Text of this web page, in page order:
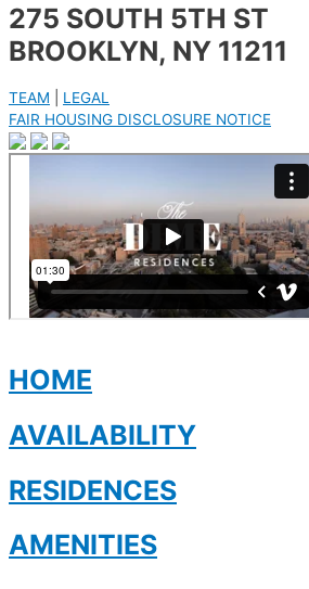
275 SOUTH 5TH ST
BROOKLYN, NY 11211
TEAM
LEGAL
FAIR HOUSING DISCLOSURE NOTICE
HOME
AVAILABILITY
RESIDENCES
AMENITIES